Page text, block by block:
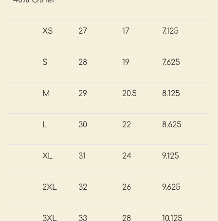
XS 27 17 7.125
S 28 19 7.625
M 29 20.5 8.125
L 30 22 8.625
XL 31 24 9.125
2XL 32 26 9.625
3XL 33 28 10.125